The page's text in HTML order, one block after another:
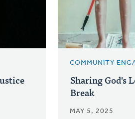
COMMUNITY
Sharing God's
Break
MAY 5, 2025